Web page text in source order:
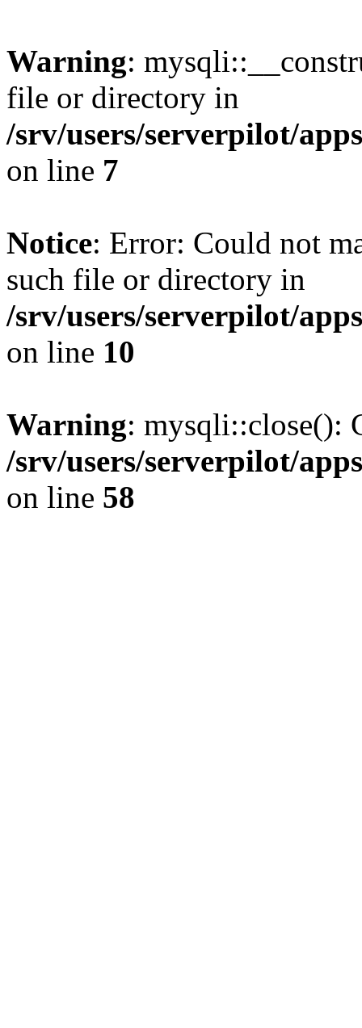
Warning:
file or directory in
/srv/users/serverpilot/
on line 7
Notice: Error: Could not
such file or directory in
/srv/users/serverpilot/
on line 10
Warning: mysqli::close():
/srv/users/serverpilot/
on line 58